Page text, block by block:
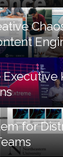
Executive
for